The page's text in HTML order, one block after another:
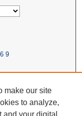
make our site
to analyze,
your digital